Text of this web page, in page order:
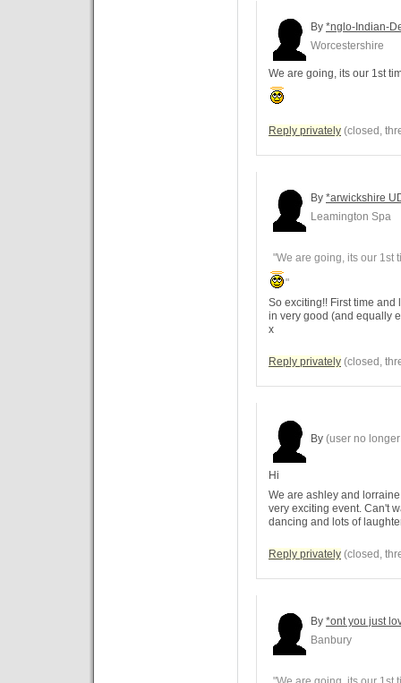
By *nglo-Indian-
Worcestershire
We are going, its our 1st
Reply privately (closed,
By *arwickshire
Leamington Spa
"We are going, its our 1st
"
So exciting!! First time
in very good (and equally
x
Reply privately (closed,
By (user no
Hi
We are ashley and
very exciting event. Can't
dancing and lots of
Reply privately (closed,
By *ont you just
Banbury